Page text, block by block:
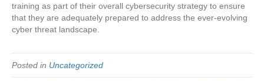
training as part of their overall cybersecurity strategy to ensure
that they are adequately prepared to address the ever-evolving
cyber threat landscape.
Posted in Uncategorized